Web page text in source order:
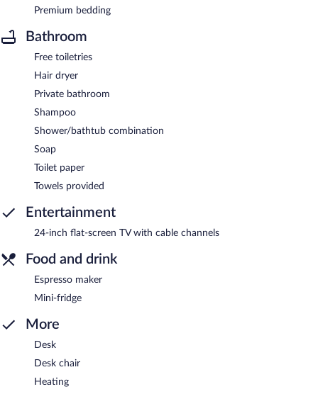
Premium bedding
Bathroom
Free toiletries
Hair dryer
Private bathroom
Shampoo
Shower/bathtub combination
Soap
Toilet paper
Towels provided
Entertainment
24-inch flat-screen TV with cable channels
Food and drink
Espresso maker
Mini-fridge
More
Desk
Desk chair
Heating